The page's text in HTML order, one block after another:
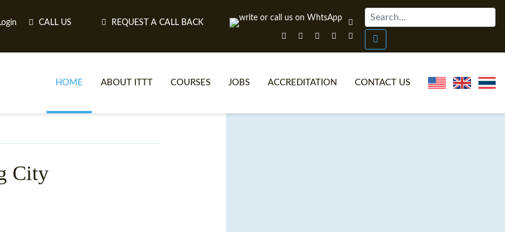
CALL US REQUEST A CALL BACK
HOME ABOUT ITTT COURSES JOBS ACCREDITATION CONTACT US
City